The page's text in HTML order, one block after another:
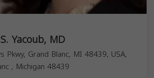
Yacoub, MD
Pkwy, Grand Blanc, MI 48439, USA,
, Michigan 48439